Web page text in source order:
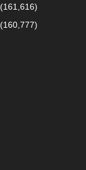
(161,616)
(160,777)